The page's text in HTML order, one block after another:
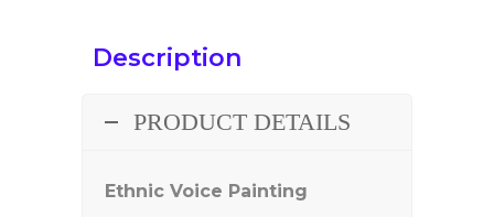
Description
PRODUCT DETAILS
Ethnic Voice Painting